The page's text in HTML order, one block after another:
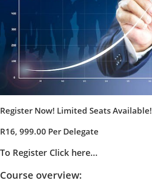
Register Now! Limited Seats Available!
R16, 999.00 Per Delegate
To Register Click here...
Course overview: